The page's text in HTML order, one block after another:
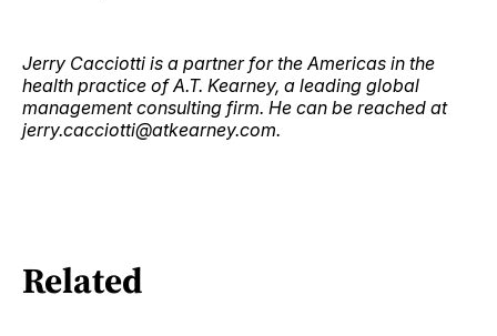
Jerry Cacciotti is a partner for the Americas in the
health practice of A.T. Kearney, a leading global
management consulting firm. He can be reached at
jerry.cacciotti@atkearney.com.
Related